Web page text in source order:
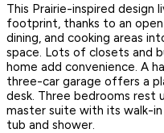
This Prairie-inspired design
footprint, thanks to an
dining, and cooking areas
space. Lots of closets and
home add convenience. A
three-car garage offers a
desk. Three bedrooms rest
master suite with its walk-
tub and shower.